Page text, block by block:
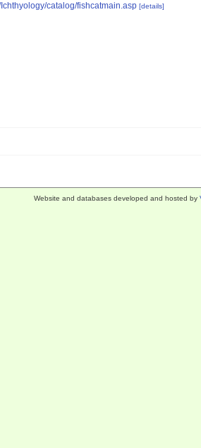
catalog/fishcatmain.asp [details]
Website and databases developed and hosted by